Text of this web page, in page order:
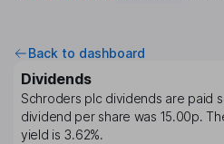
Back to dashboard
Dividends
Schroders plc dividends are paid
dividend per share was 15.00p.
yield is 3.62%.